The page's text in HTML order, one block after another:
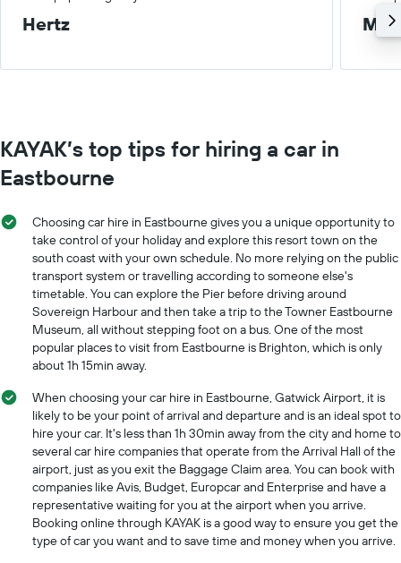
Hertz
KAYAK’s top tips for hiring a car in
Eastbourne
Choosing car hire in Eastbourne gives you a unique opportunity to
take control of your holiday and explore this resort town on the
south coast with your own schedule. No more relying on the public
transport system or travelling according to someone else's
timetable. You can explore the Pier before driving around
Sovereign Harbour and then take a trip to the Towner Eastbourne
Museum, all without stepping foot on a bus. One of the most
popular places to visit from Eastbourne is Brighton, which is only
about 1h 15min away.
When choosing your car hire in Eastbourne, Gatwick Airport, it is
likely to be your point of arrival and departure and is an ideal spot to
hire your car. It's less than 1h 30min away from the city and home to
several car hire companies that operate from the Arrival Hall of the
airport, just as you exit the Baggage Claim area. You can book with
companies like Avis, Budget, Europcar and Enterprise and have a
representative waiting for you at the airport when you arrive.
Booking online through KAYAK is a good way to ensure you get the
type of car you want and to save time and money when you arrive.